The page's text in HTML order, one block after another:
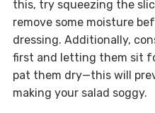
this, try squeezing the
remove some moisture
dressing. Additionally,
first and letting them sit
pat them dry—this will
making your salad soggy.